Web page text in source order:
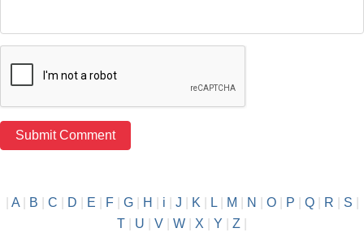
A| B C D E F| G| H i J K L| M N O| P Q| R S
T
U V W X Y Z